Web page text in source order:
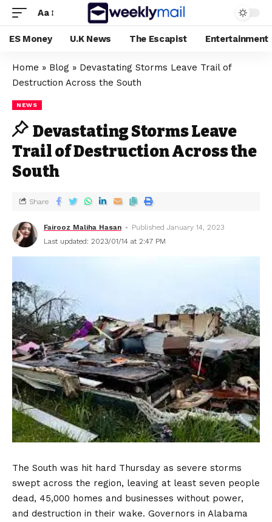
Aa
ES Money U.K News The Escapist Entertainment
Home » Blog » Devastating Storms Leave Trail of
Destruction Across the South
NEWS
Devastating Storms Leave
Trail of Destruction Across the
South
Fairooz Maliha Hasan
Published January 14, 2023
Last updated: 2023/01/14 at 2:47 PM
Share
The South was hit hard Thursday as severe storms
swept across the region, leaving at least seven people
dead, 45,000 homes and businesses without power,
and destruction in their wake. Governors in Alabama